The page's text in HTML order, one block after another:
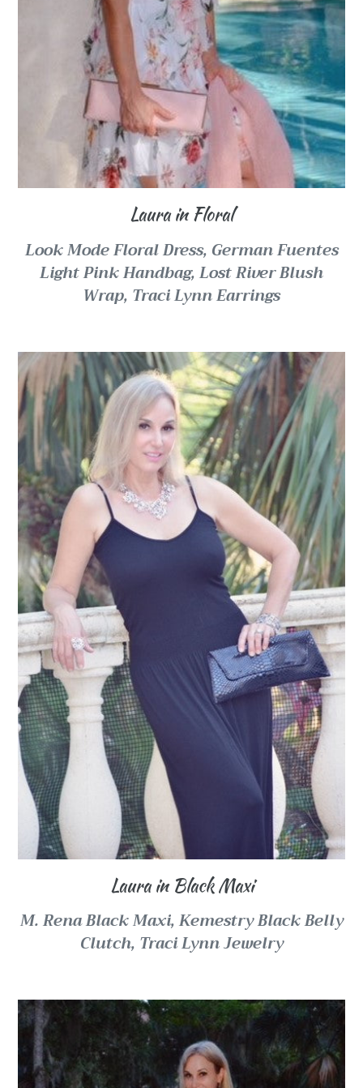
Laura in Floral
Look Mode Floral Dress, German Fuentes
Light Pink Handbag,Lost River Blush
Wrap, Traci Lynn Earrings
Laura in Black Maxi
M. Rena Black Maxi,Kemestry Black Belly
Clutch, Traci Lynn Jewelry